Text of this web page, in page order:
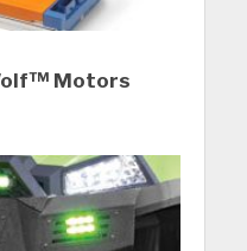
Motors